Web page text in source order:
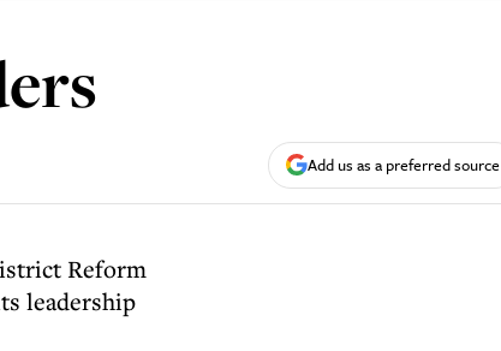
Add us as a preferred source
Reform
leadership